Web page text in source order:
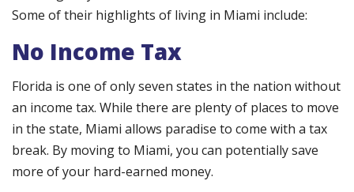
Some of their highlights of living in Miami include:
No Income Tax
Florida is one of only seven states in the nation without
an income tax. While there are plenty of places to move
in the state, Miami allows paradise to come with a tax
break. By moving to Miami, you can potentially save
more of your hard-earned money.